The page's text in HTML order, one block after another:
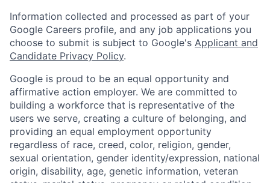
Information collected and processed as part of your
Google Careers profile, and any job applications you
choose to submit is subject to Google's Applicant and
Candidate Privacy Policy.
Google is proud to be an equal opportunity and
affirmative action employer. We are committed to
building a workforce that is representative of the
users we serve, creating a culture of belonging, and
providing an equal employment opportunity
regardless of race, creed, color, religion, gender,
sexual orientation, gender identity/expression, national
origin, disability, age, genetic information, veteran